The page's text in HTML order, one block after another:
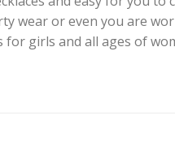
wear or even you are
for girls and all ages of